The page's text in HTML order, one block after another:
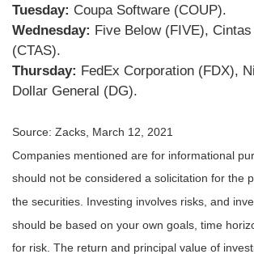
Tuesday: Coupa Software (COUP).
Wednesday: Five Below (FIVE),
(CTAS).
Thursday: FedEx Corporation (FDX),
Dollar General (DG).
Source: Zacks, March 12, 2021
Companies mentioned are for informational
should not be considered a solicitation for the
the securities. Investing involves risks, and
should be based on your own goals, time
for risk. The return and principal value of